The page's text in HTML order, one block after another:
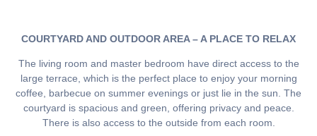
COURTYARD AND OUTDOOR AREA – A PLACE TO RELAX
The living room and master bedroom have direct access to the
large terrace, which is the perfect place to enjoy your morning
coffee, barbecue on summer evenings or just lie in the sun. The
courtyard is spacious and green, offering privacy and peace.
There is also access to the outside from each room.